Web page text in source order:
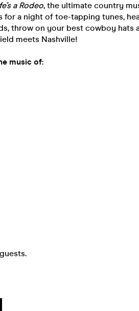
a Rodeo, the ultimate country
for a night of toe-tapping tunes,
throw on your best cowboy hats
meets Nashville!
music of: